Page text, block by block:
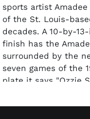
sports artist
of the St. Louis-
decades. A 10-by-
finish has the
surrounded by the
seven games of the
plate it says "Ozzie
bottom "Presented